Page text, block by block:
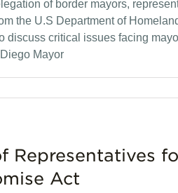
of border mayors,
the U.S Department of
discuss critical issues facing
Mayor
Representatives
Act